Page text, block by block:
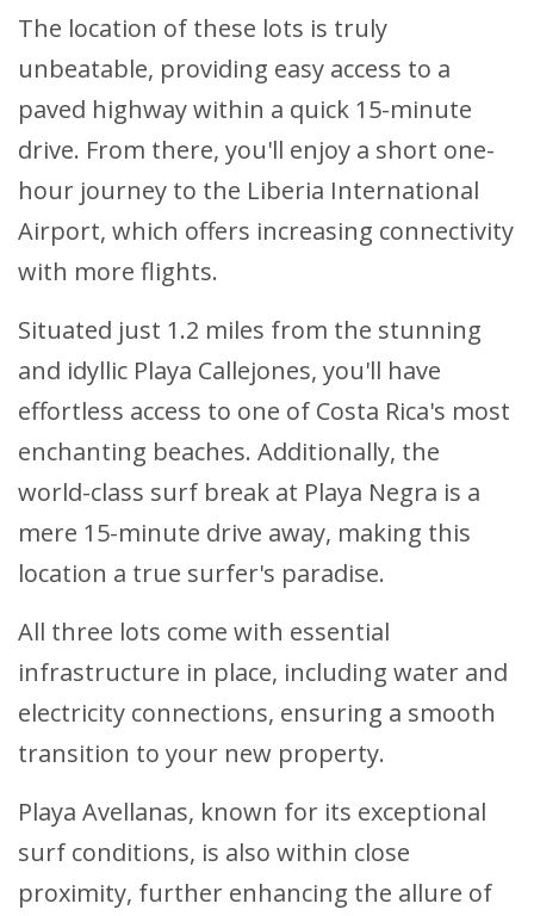
The location of these lots is truly
unbeatable, providing easy access to a
paved highway within a quick 15-minute
drive. From there, you'll enjoy a short one-
hour journey to the Liberia International
Airport, which offers increasing connectivity
with more flights.
Situated just 1.2 miles from the stunning
and idyllic Playa Callejones, you'll have
effortless access to one of Costa Rica's most
enchanting beaches. Additionally, the
world-class surf break at Playa Negra is a
mere 15-minute drive away, making this
location a true surfer's paradise.
All three lots come with essential
infrastructure in place, including water and
electricity connections, ensuring a smooth
transition to your new property.
Playa Avellanas, known for its exceptional
surf conditions, is also within close
proximity, further enhancing the allure of